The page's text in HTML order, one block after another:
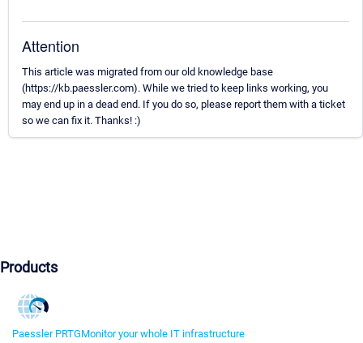
Attention
This article was migrated from our old knowledge base
(https://kb.paessler.com). While we tried to keep links working, you
may end up in a dead end. If you do so, please report them with a ticket
so we can fix it. Thanks! :)
Products
Paessler PRTGMonitor your whole IT infrastructure